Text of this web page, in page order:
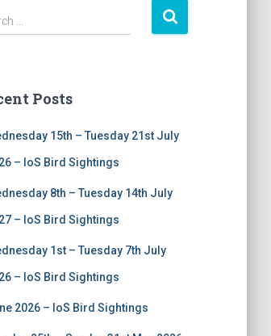
…
Posts
15th – Tuesday 21st July
– IoS Bird Sightings
8th – Tuesday 14th July
– IoS Bird Sightings
1st – Tuesday 7th July
– IoS Bird Sightings
2026 – IoS Bird Sightings